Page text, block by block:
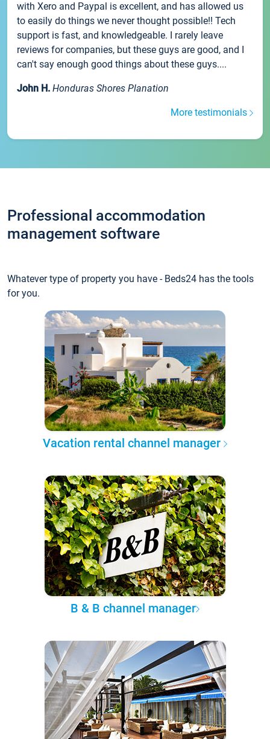
with Xero and Paypal is excellent, and has allowed us
to easily do things we never thought possible!! Tech
support is fast, and knowledgeable. I rarely leave
reviews for companies, but these guys are good, and I
can't say enough good things about these guys....
John H. Honduras Shores Planation
More testimonials
Professional accommodation
management software
Whatever type of property you have - Beds24 has the tools
for you.
Vacation rental channel manager
B & B channel manager